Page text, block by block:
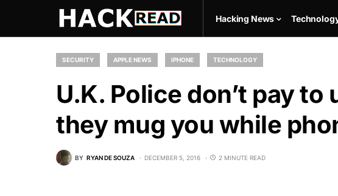
Hacking News
SECURITY APPLE NEWS IPHONE TECHNOLOGY
U.K. Police don’t pay
they mug you while
BY RYAN DE SOUZA DECEMBER 5, 2016 2 MINUTE READ